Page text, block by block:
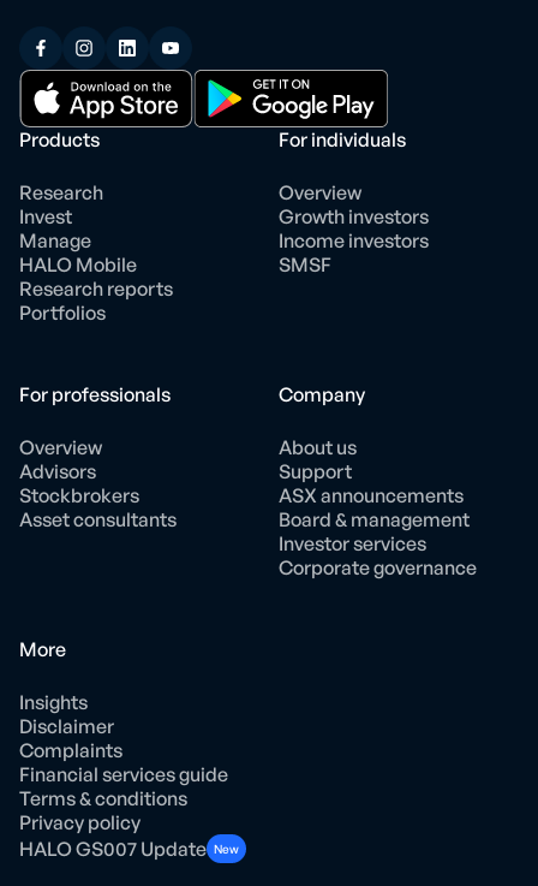
Products
Research
Invest
Manage
HALO Mobile
Research reports
Portfolios
For individuals
Overview
Growth investors
Income investors
SMSF
For professionals
Overview
Advisors
Stockbrokers
Asset consultants
Company
About us
Support
ASX announcements
Board & management
Investor services
Corporate governance
More
Insights
Disclaimer
Complaints
Financial services guide
Terms & conditions
Privacy policy
HALO GS007 Update New